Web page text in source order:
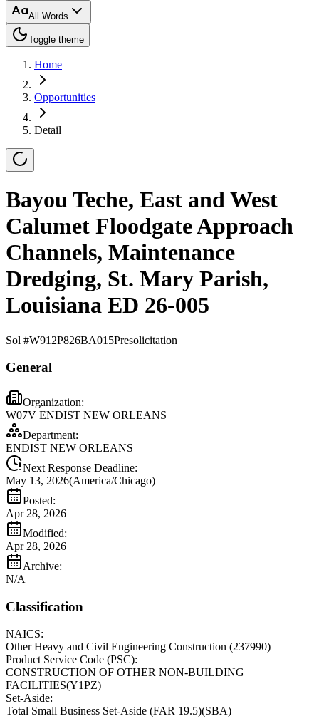
All Words
Toggle theme
Home
Opportunities
Detail
Bayou Teche, East and West
Calumet Floodgate Approach
Channels, Maintenance
Dredging, St. Mary Parish,
Louisiana ED 26-005
Sol #W912P826BA015Presolicitation
General
Organization:
W07V ENDIST NEW ORLEANS
Department:
ENDIST NEW ORLEANS
Next Response Deadline:
May 13, 2026(America/Chicago)
Posted:
Apr 28, 2026
Modified:
Apr 28, 2026
Archive:
N/A
Classification
NAICS:
Other Heavy and Civil Engineering Construction (237990)
Product Service Code (PSC):
CONSTRUCTION OF OTHER NON-BUILDING
FACILITIES(Y1PZ)
Set-Aside:
Total Small Business Set-Aside (FAR 19.5)(SBA)